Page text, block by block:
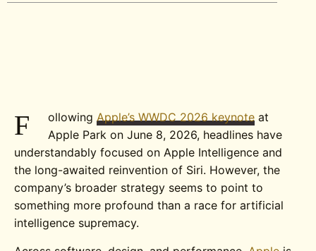
F ollowingApple’s WWDC 2026 keynote at
Apple Park on June 8, 2026, headlines have
understandably focused on Apple Intelligence and
the long-awaited reinvention of Siri. However, the
company’s broader strategy seems to point to
something more profound than a race for artificial
intelligence supremacy.